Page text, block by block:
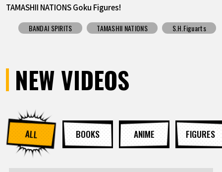
TAMASHII NATIONS Goku Figures!
BANDAI SPIRITS TAMASHII NATIONS S.H.Figuarts
NEW VIDEOS
ALL BOOKS ANIME FIGURES